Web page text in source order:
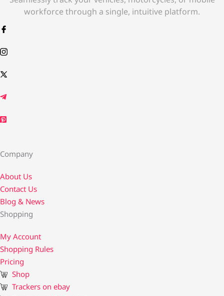
workforce through a single, intuitive platform.
Company
About Us
Contact Us​
Blog & News
Shopping
My Account
Shopping Rules
Pricing
Shop
Trackers on ebay